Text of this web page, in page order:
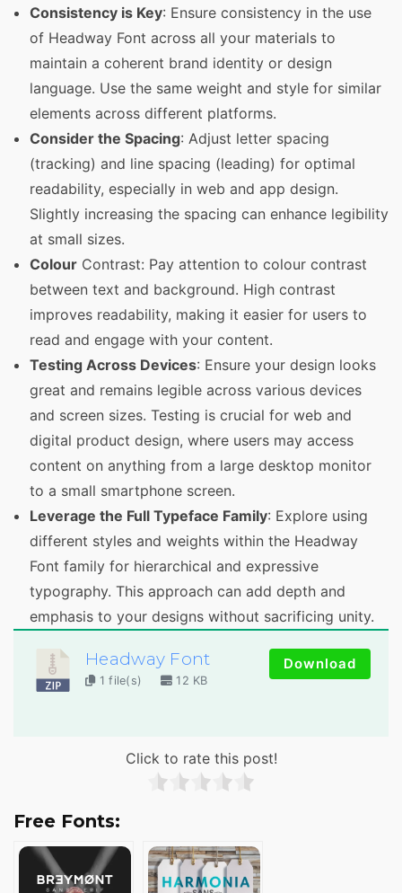
Consistency is Key: Ensure consistency in the use
of Headway Font across all your materials to
maintain a coherent brand identity or design
language. Use the same weight and style for similar
elements across different platforms.
Consider the Spacing: Adjust letter spacing
(tracking) and line spacing (leading) for optimal
readability, especially in web and app design.
Slightly increasing the spacing can enhance legibility
at small sizes.
Colour Contrast: Pay attention to colour contrast
between text and background. High contrast
improves readability, making it easier for users to
read and engage with your content.
Testing Across Devices: Ensure your design looks
great and remains legible across various devices
and screen sizes. Testing is crucial for web and
digital product design, where users may access
content on anything from a large desktop monitor
to a small smartphone screen.
Leverage the Full Typeface Family: Explore using
different styles and weights within the Headway
Font family for hierarchical and expressive
typography. This approach can add depth and
emphasis to your designs without sacrificing unity.
Headway Font
1 file(s) 12 KB
Download
Click to rate this post!
Free Fonts: